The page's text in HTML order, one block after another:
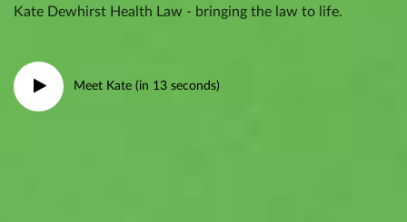
Kate Dewhirst Health Law - bringing the law to life.
Meet Kate (in 13 seconds)